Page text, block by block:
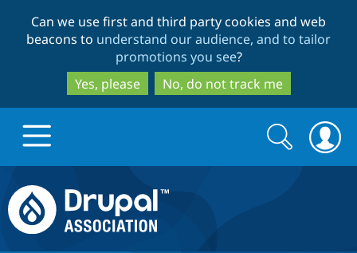
to
main
content
to
search
Can we use first and third party cookies and web
beacons to understand our audience, and to tailor
promotions you see?
Yes, please
No, do not track me
Drupal.org home
Search
form
Search